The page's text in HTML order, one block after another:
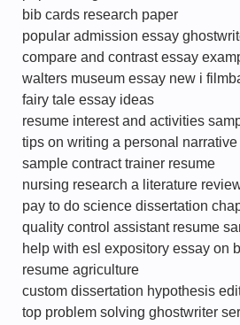
bib cards research paper
popular admission essay
compare and contrast essay
walters museum essay new i
fairy tale essay ideas
resume interest and activities
tips on writing a personal
sample contract trainer resume
nursing research a literature
pay to do science dissertation
quality control assistant resume
help with esl expository essay on
resume agriculture
custom dissertation hypothesis
top problem solving ghostwriter